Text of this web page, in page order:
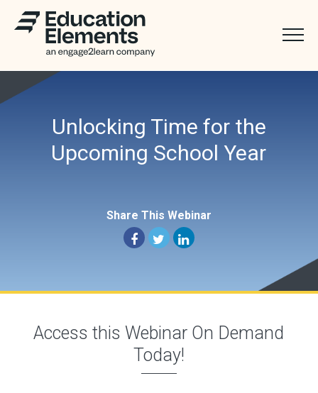
Unlocking Time for the
Upcoming School Year
Share This Webinar
Access this Webinar On Demand
Today!